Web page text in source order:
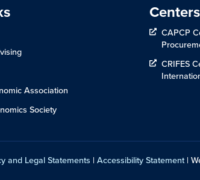
Association
Society
Centers
CAPCP
CRIFES
and Legal Statements | Accessibility Statement|